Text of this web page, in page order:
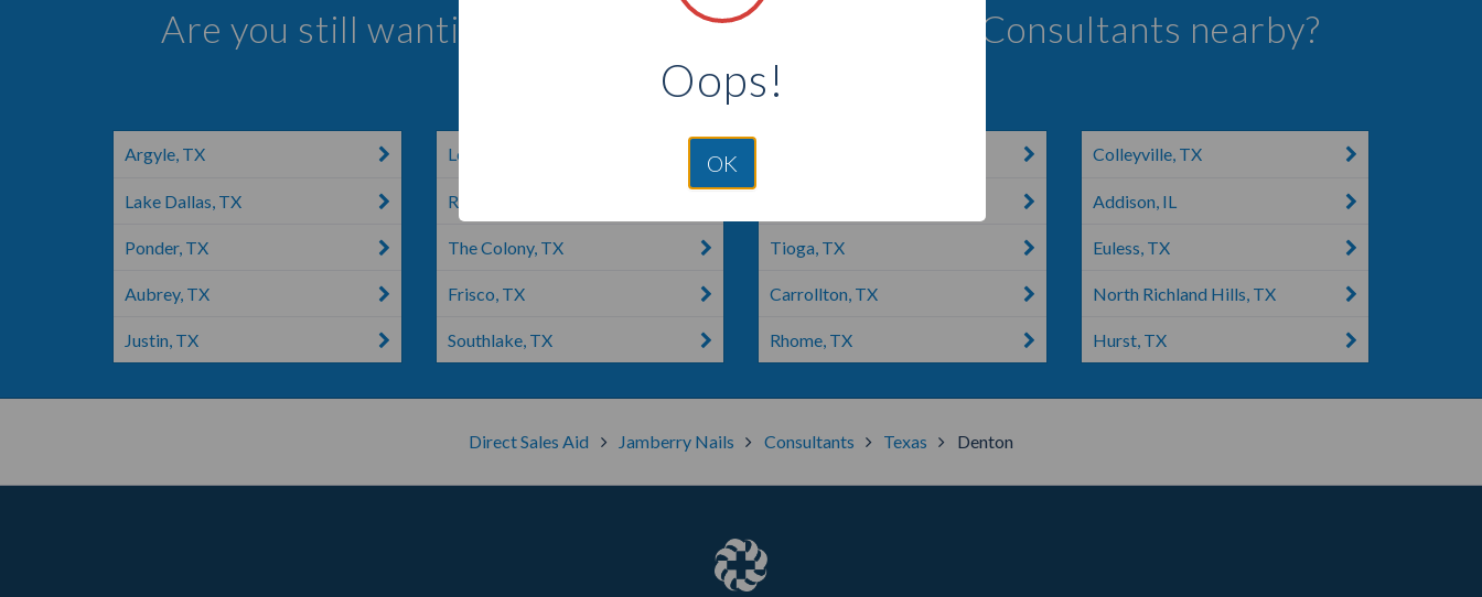
Are you still wanting to find more Jamberry Nails Consultants nearby?
Select a city below to see more Consultants.
Argyle, TX
Lake Dallas, TX
Ponder, TX
Aubrey, TX
Justin, TX
Lewisville, TX
Roanoke, TX
The Colony, TX
Frisco, TX
Southlake, TX
Tioga, TX
Carrollton, TX
Rhome, TX
Colleyville, TX
Addison, IL
Euless, TX
North Richland Hills, TX
Hurst, TX
Direct Sales Aid Jamberry Nails Consultants Texas Denton
Oops!
OK